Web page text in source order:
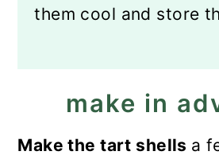
them cool and store
make in
Make the tart shells a